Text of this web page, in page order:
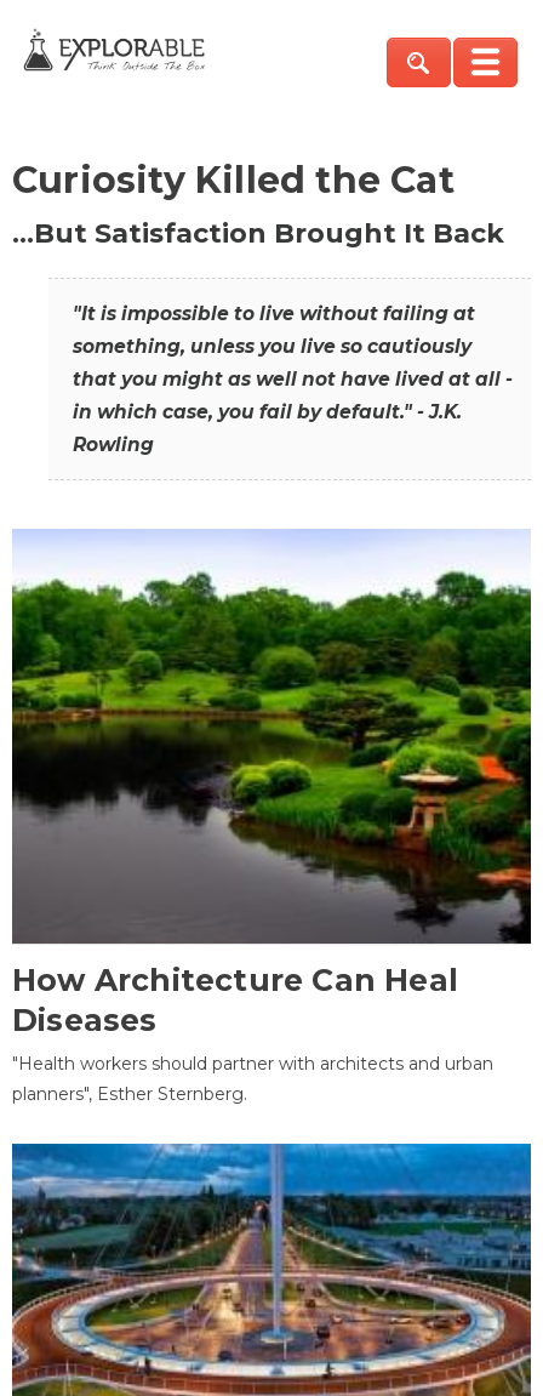
Curiosity Killed the Cat
…But Satisfaction Brought It Back
"It is impossible to live without failing at
something, unless you live so cautiously
that you might as well not have lived at all -
in which case, you fail by default." - J.K.
Rowling
How Architecture Can Heal
Diseases
"Health workers should partner with architects and urban
planners", Esther Sternberg.